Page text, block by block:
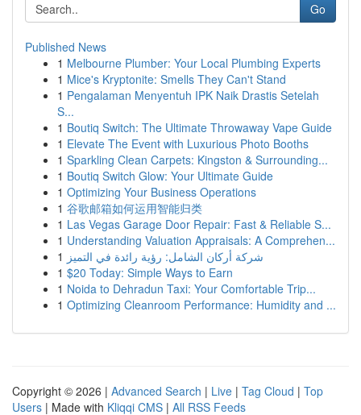
Go
Published News
1 Melbourne Plumber: Your Local Plumbing Experts
1 Mice's Kryptonite: Smells They Can't Stand
1 Pengalaman Menyentuh IPK Naik Drastis Setelah
S...
1 Boutiq Switch: The Ultimate Throwaway Vape Guide
1 Elevate The Event with Luxurious Photo Booths
1 Sparkling Clean Carpets: Kingston & Surrounding...
1 Boutiq Switch Glow: Your Ultimate Guide
1 Optimizing Your Business Operations
1 谷歌邮箱如何运用智能归类
1 Las Vegas Garage Door Repair: Fast & Reliable S...
1 Understanding Valuation Appraisals: A Comprehen...
1 شركة أركان الشامل: رؤية رائدة في التميز
1 $20 Today: Simple Ways to Earn
1 Noida to Dehradun Taxi: Your Comfortable Trip...
1 Optimizing Cleanroom Performance: Humidity and ...
Copyright © 2026 | Advanced Search | Live | Tag Cloud | Top
Users | Made with Kliqqi CMS | All RSS Feeds